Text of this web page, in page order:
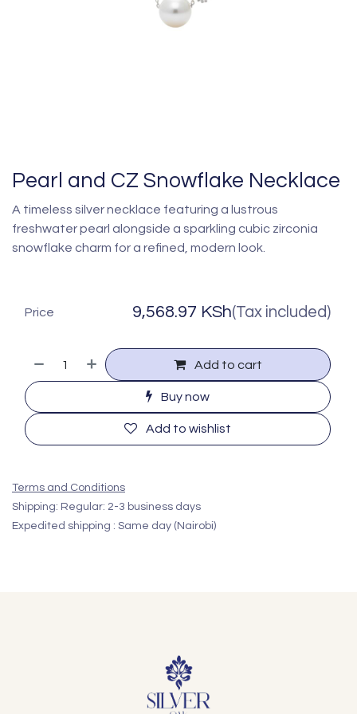
Pearl and CZ Snowflake Necklace
A timeless silver necklace featuring a lustrous
freshwater pearl alongside a sparkling cubic zirconia
snowflake charm for a refined, modern look.
Add to cart
Buy now
Add to wishlist
Price 9,568.97 KSh(Tax included)
Terms and Conditions
Shipping: Regular: 2-3 business days
Expedited shipping : Same day (Nairobi)